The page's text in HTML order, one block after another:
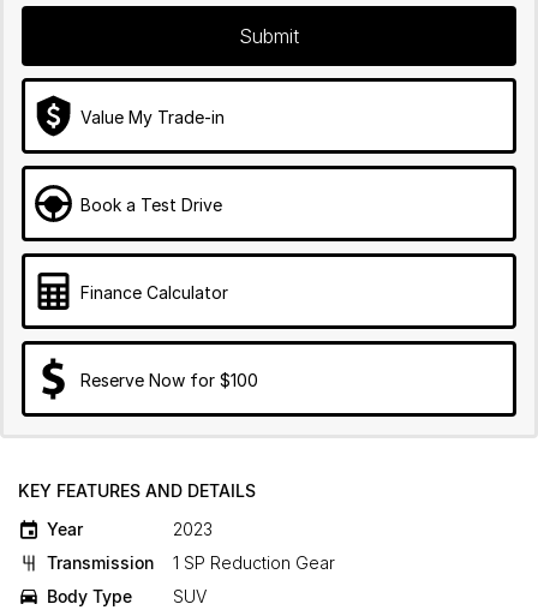
Submit
Value My Trade-in
Book a Test Drive
Finance Calculator
Reserve Now for $100
KEY FEATURES AND DETAILS
Year
2023
Transmission
1 SP Reduction Gear
Body Type
SUV